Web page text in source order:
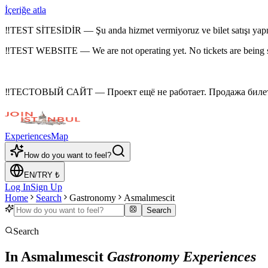
İçeriğe atla
‼TEST SİTESİDİR — Şu anda hizmet vermiyoruz ve bilet satışı
‼TEST WEBSITE — We are not operating yet. No tickets are being
‼ТЕСТОВЫЙ САЙТ — Проект ещё не работает. Продажа
ExperiencesMap
How do you want to feel?
EN/TRY ₺
Log InSign Up
Home
Search Gastronomy Asmalımescit
Search
Search
In Asmalımescit Gastronomy Experiences